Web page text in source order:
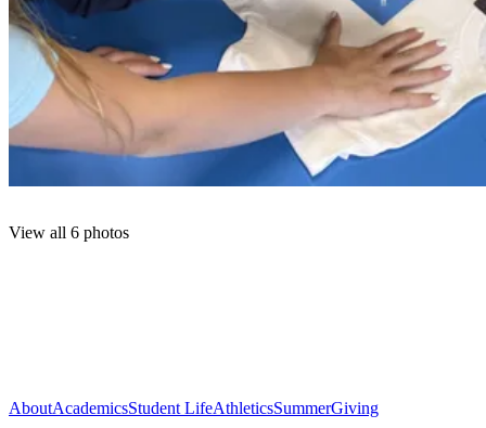
View all 6 photos
AboutAcademicsStudent LifeAthleticsSummerGiving